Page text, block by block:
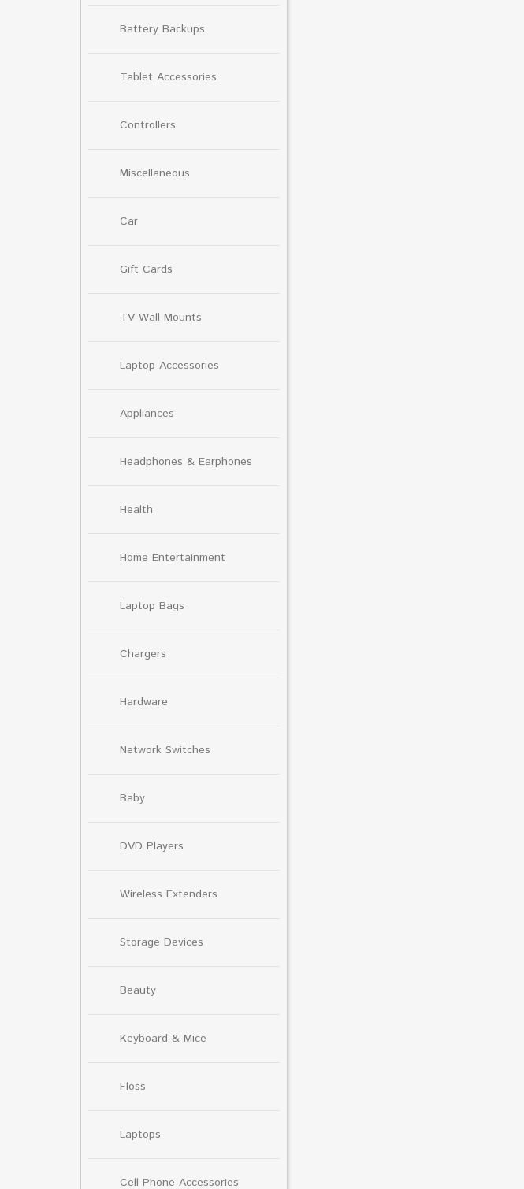
Battery Backups
Tablet Accessories
Controllers
Miscellaneous
Car
Gift Cards
TV Wall Mounts
Laptop Accessories
Appliances
Headphones & Earphones
Health
Home Entertainment
Laptop Bags
Chargers
Hardware
Network Switches
Baby
DVD Players
Wireless Extenders
Storage Devices
Beauty
Keyboard & Mice
Floss
Laptops
Cell Phone Accessories